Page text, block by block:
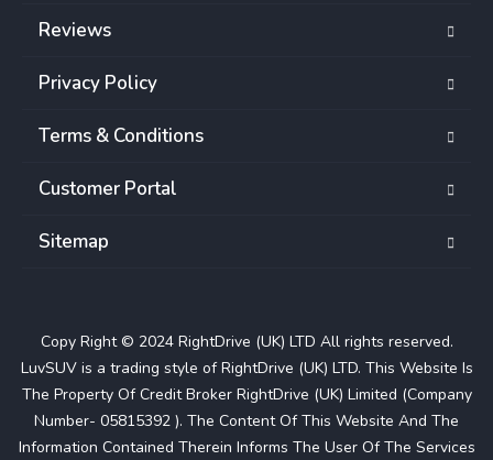
Reviews
Privacy Policy
Terms & Conditions
Customer Portal
Sitemap
Copy Right © 2024 RightDrive (UK) LTD All rights reserved.
LuvSUV is a trading style of RightDrive (UK) LTD. This Website Is
The Property Of Credit Broker RightDrive (UK) Limited (Company
Number- 05815392 ). The Content Of This Website And The
Information Contained Therein Informs The User Of The Services